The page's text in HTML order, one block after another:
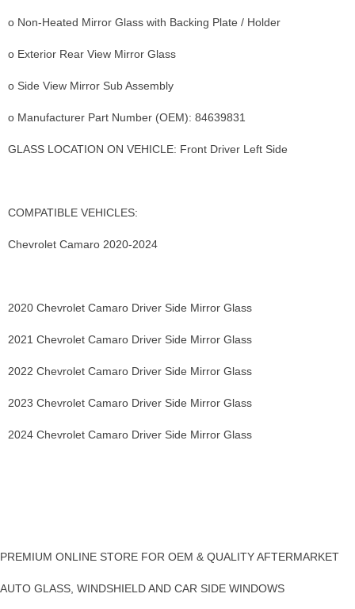
o Non-Heated Mirror Glass with Backing Plate / Holder
o Exterior Rear View Mirror Glass
o Side View Mirror Sub Assembly
o Manufacturer Part Number (OEM): 84639831
GLASS LOCATION ON VEHICLE: Front Driver Left Side
COMPATIBLE VEHICLES:
Chevrolet Camaro 2020-2024
2020 Chevrolet Camaro Driver Side Mirror Glass
2021 Chevrolet Camaro Driver Side Mirror Glass
2022 Chevrolet Camaro Driver Side Mirror Glass
2023 Chevrolet Camaro Driver Side Mirror Glass
2024 Chevrolet Camaro Driver Side Mirror Glass
PREMIUM ONLINE STORE FOR OEM & QUALITY AFTERMARKET
AUTO GLASS, WINDSHIELD AND CAR SIDE WINDOWS